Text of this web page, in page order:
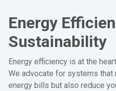
Energy
Sustainability
Energy efficiency is at the
We advocate for systems that
energy bills but also reduce